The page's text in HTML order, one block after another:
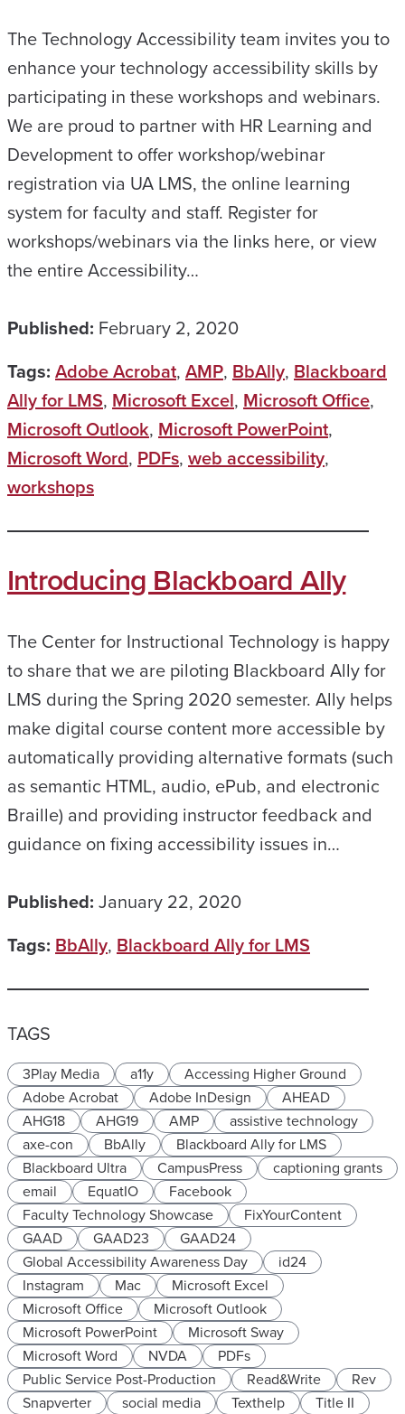
The Technology Accessibility team invites you to
enhance your technology accessibility skills by
participating in these workshops and webinars.
We are proud to partner with HR Learning and
Development to offer workshop/webinar
registration via UA LMS, the online learning
system for faculty and staff. Register for
workshops/webinars via the links here, or view
the entire Accessibility…
Published: February 2, 2020
Tags: Adobe Acrobat, AMP, BbAlly, Blackboard
Ally for LMS, Microsoft Excel, Microsoft Office,
Microsoft Outlook, Microsoft PowerPoint,
Microsoft Word, PDFs, web accessibility,
workshops
Introducing Blackboard Ally
The Center for Instructional Technology is happy
to share that we are piloting Blackboard Ally for
LMS during the Spring 2020 semester. Ally helps
make digital course content more accessible by
automatically providing alternative formats (such
as semantic HTML, audio, ePub, and electronic
Braille) and providing instructor feedback and
guidance on fixing accessibility issues in…
Published: January 22, 2020
Tags: BbAlly, Blackboard Ally for LMS
TAGS
3Play Media a11y
Accessing Higher Ground
Adobe Acrobat
Adobe InDesign
AHEAD
AHG18
AHG19 AMP
assistive technology
axe-con
BbAlly
Blackboard Ally for LMS
Blackboard Ultra
CampusPress
captioning grants
email
EquatIO
Facebook
Faculty Technology Showcase
FixYourContent
GAAD
GAAD23
GAAD24
Global Accessibility Awareness Day
id24
Instagram
Mac
Microsoft Excel
Microsoft Office
Microsoft Outlook
Microsoft PowerPoint
Microsoft Sway
Microsoft Word
NVDA
PDFs
Public Service Post-Production
Read&Write
Rev
Snapverter
social media Texthelp
Title II